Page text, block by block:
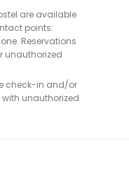
are available
points:
Reservations
unauthorized
check-in and/or
unauthorized